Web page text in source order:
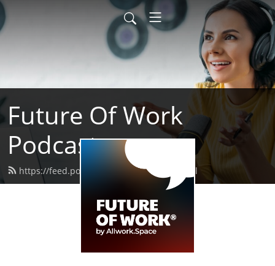
Future Of Work
Podcast
https://feed.podbean.com/allwork/feed.xml